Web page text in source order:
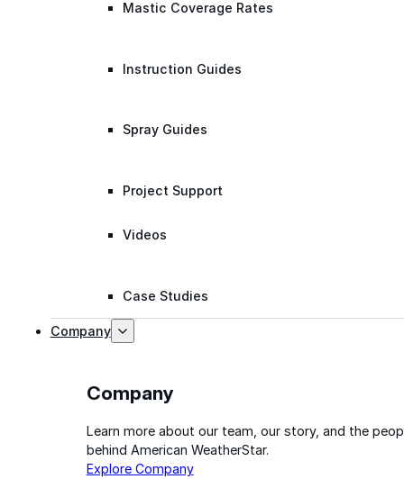
Mastic Coverage Rates
Instruction Guides
Spray Guides
Project Support
Videos
Case Studies
Company
Company
Learn more about our team, our story, and the
behind American WeatherStar.
Explore Company